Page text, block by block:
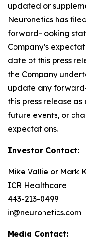
updated or
Neuronetics has
forward-looking
Company’s
date of this press
the Company
update any
this press release
future events, or
expectations.
Investor Contact:
Mike Vallie or Mark
ICR Healthcare
443-213-0499
ir@neuronetics.com
Media Contact: